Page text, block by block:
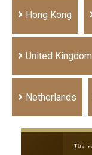
Hong Kong
United Kingdom
Netherlands